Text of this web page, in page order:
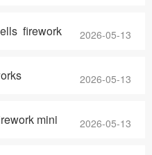
firework 2026-05-13
2026-05-13
mini 2026-05-13